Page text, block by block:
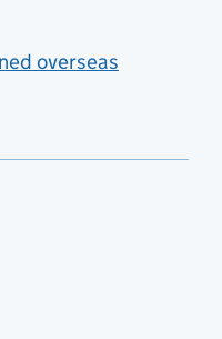
overseas